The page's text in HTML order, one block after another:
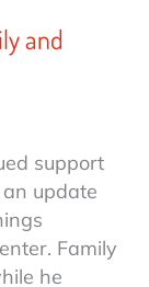
and
support
update
Family
he